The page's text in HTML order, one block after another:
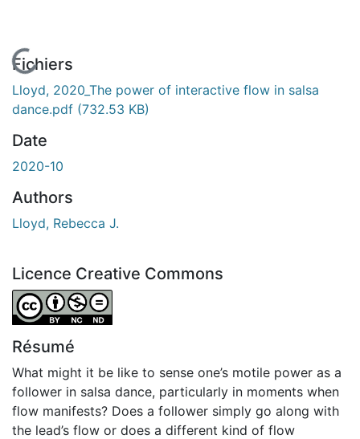
En cours de chargement...
Fichiers
Lloyd, 2020_The power of interactive flow in salsa
dance.pdf (732.53 KB)
Date
2020-10
Authors
Lloyd, Rebecca J.
Licence Creative Commons
Attribution-NonCommercial-NoDerivatives 4.0
Résumé
What might it be like to sense one’s motile power as a
follower in salsa dance, particularly in moments when
flow manifests? Does a follower simply go along with
the lead’s flow or does a different kind of flow